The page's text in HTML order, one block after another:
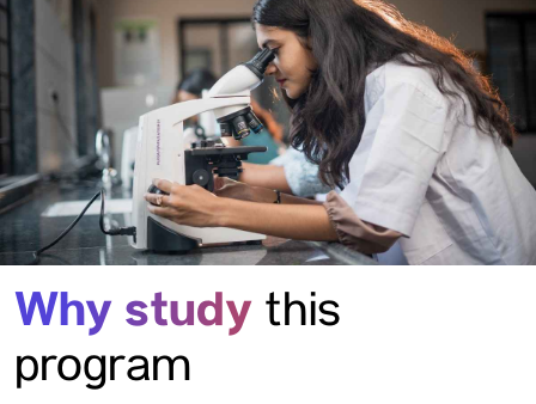
Why study this
program